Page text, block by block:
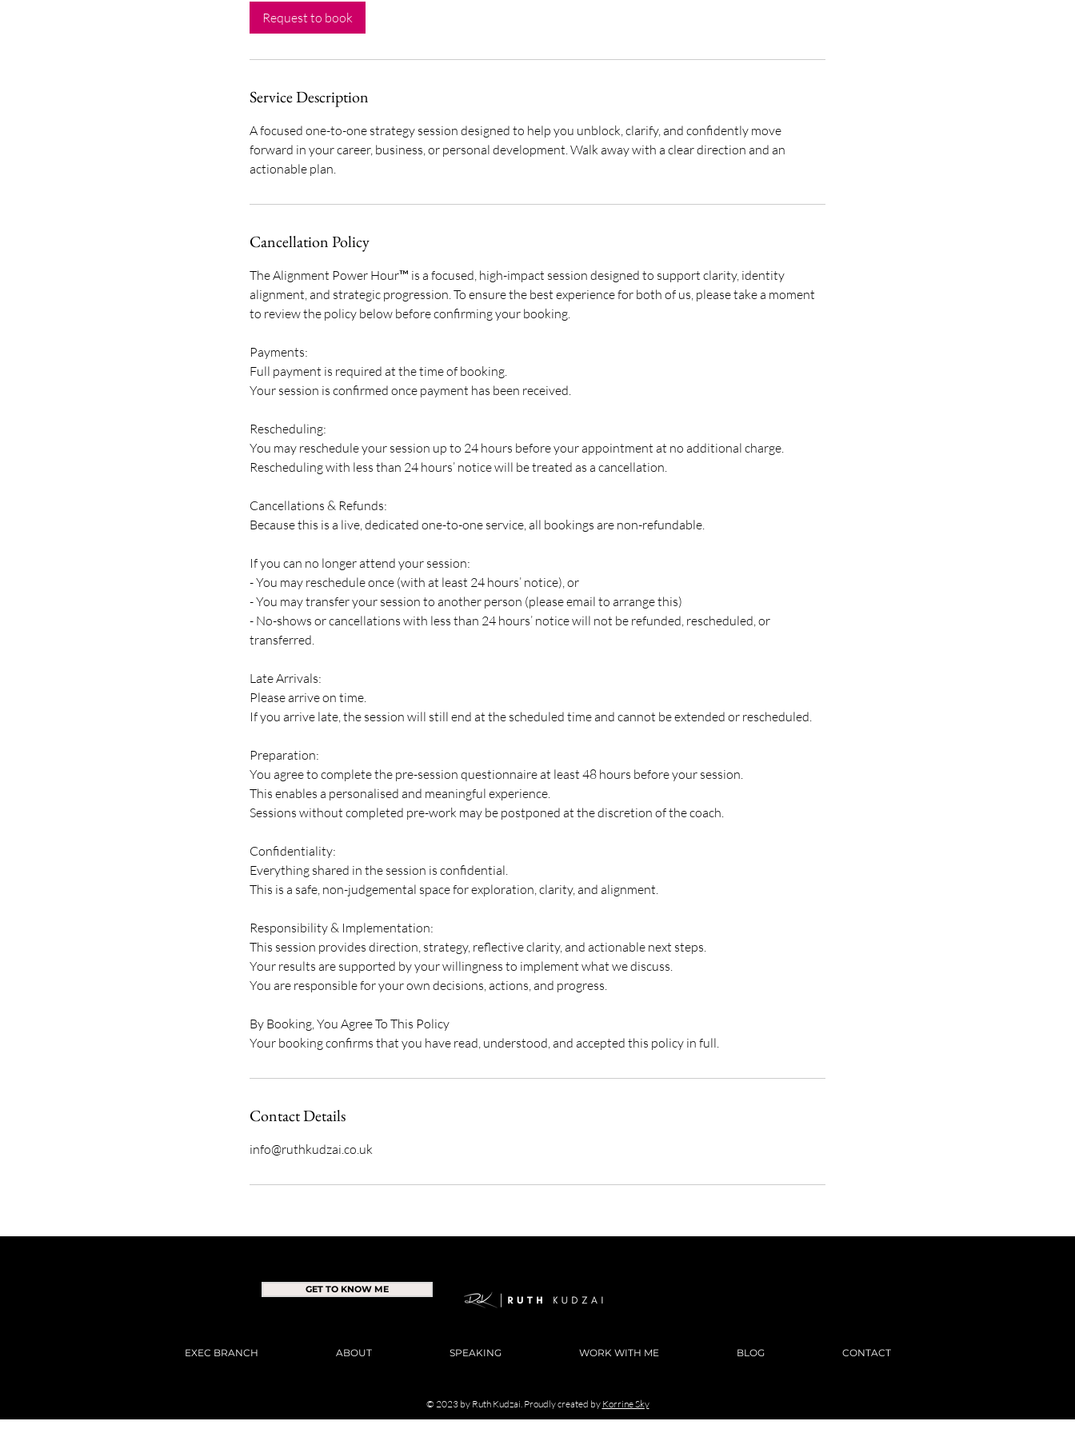
0
Request to book
Service Description
A focused one-to-one strategy session designed to help you unblock, clarify, and confidently move
forward in your career, business, or personal development. Walk away with a clear direction and an
actionable plan.
Cancellation Policy
The Alignment Power Hour™ is a focused, high-impact session designed to support clarity, identity
alignment, and strategic progression. To ensure the best experience for both of us, please take a moment
to review the policy below before confirming your booking.
Payments:
Full payment is required at the time of booking.
Your session is confirmed once payment has been received.
Rescheduling:
You may reschedule your session up to 24 hours before your appointment at no additional charge.
Rescheduling with less than 24 hours’ notice will be treated as a cancellation.
Cancellations & Refunds:
Because this is a live, dedicated one-to-one service, all bookings are non-refundable.
If you can no longer attend your session:
- You may reschedule once (with at least 24 hours’ notice), or
- You may transfer your session to another person (please email to arrange this)
- No-shows or cancellations with less than 24 hours’ notice will not be refunded, rescheduled, or
transferred.
Late Arrivals:
Please arrive on time.
If you arrive late, the session will still end at the scheduled time and cannot be extended or rescheduled.
Preparation:
You agree to complete the pre-session questionnaire at least 48 hours before your session.
This enables a personalised and meaningful experience.
Sessions without completed pre-work may be postponed at the discretion of the coach.
Confidentiality:
Everything shared in the session is confidential.
This is a safe, non-judgemental space for exploration, clarity, and alignment.
Responsibility & Implementation:
This session provides direction, strategy, reflective clarity, and actionable next steps.
Your results are supported by your willingness to implement what we discuss.
You are responsible for your own decisions, actions, and progress.
By Booking, You Agree To This Policy
Your booking confirms that you have read, understood, and accepted this policy in full.
Contact Details
info@ruthkudzai.co.uk
GET TO KNOW ME
EXEC BRANCH ABOUT SPEAKING WORK WITH ME BLOG CONTACT
© 2023 by Ruth Kudzai. Proudly created by Korrine Sky